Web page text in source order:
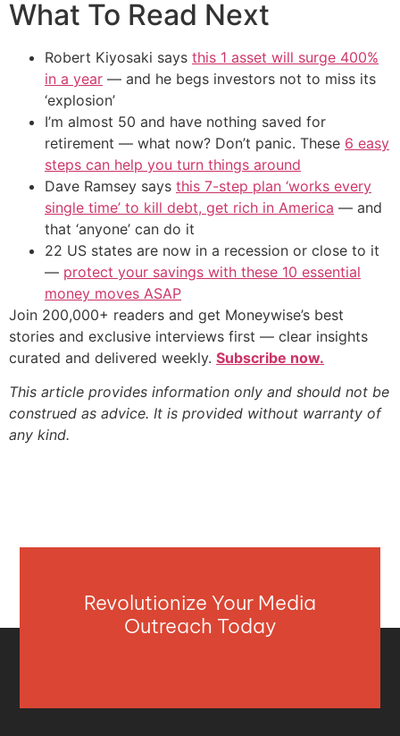
What To Read Next
Robert Kiyosaki says this 1 asset will surge 400%
in a year — and he begs investors not to miss its
‘explosion’
I’m almost 50 and have nothing saved for
retirement — what now? Don’t panic. These 6 easy
steps can help you turn things around
Dave Ramsey says this 7-step plan ‘works every
single time’ to kill debt, get rich in America — and
that ‘anyone’ can do it
22 US states are now in a recession or close to it
— protect your savings with these 10 essential
money moves ASAP
Join 200,000+ readers and get Moneywise’s best
stories and exclusive interviews first — clear insights
curated and delivered weekly. Subscribe now.
This article provides information only and should not be
construed as advice. It is provided without warranty of
any kind.
Revolutionize Your Media
Outreach Today